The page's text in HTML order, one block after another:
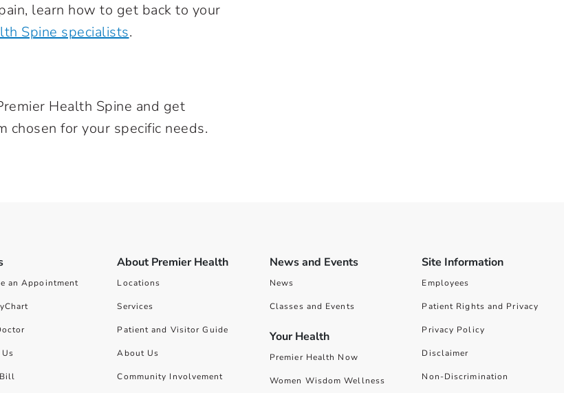
learn how to get back to your
Spine specialists.
Health Spine and get
chosen for your specific needs.
an Appointment
About Premier Health
Locations
Services
Patient and Visitor Guide
About Us
Community Involvement
News and Events
News
Classes and Events
Your Health
Premier Health Now
Women Wisdom Wellness
Site Information
Employees
Patient Rights and Privacy
Privacy Policy
Disclaimer
Non-Discrimination